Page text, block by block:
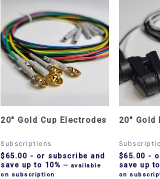
20″ Gold Cup Electrodes
Subscriptions
$65.00 - or subscribe and
save up to 10% — available
on subscription
20″ Gold
$65.00 -
save up
on